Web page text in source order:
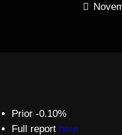
Prior -0.10%
Full report here